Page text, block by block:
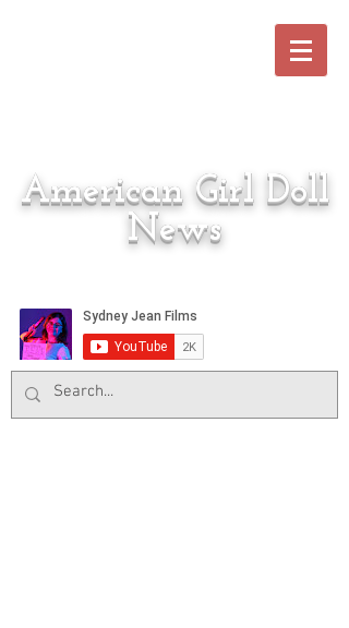
American Girl Doll
News